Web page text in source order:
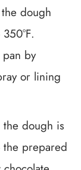
dough
by
or lining
dough is
the prepared